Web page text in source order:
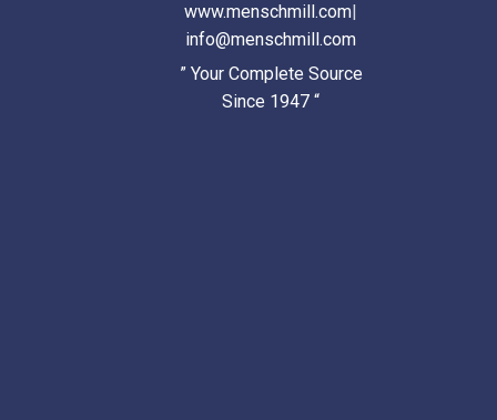
www.menschmill.com|
info@menschmill.com
” Your Complete Source
Since 1947 “